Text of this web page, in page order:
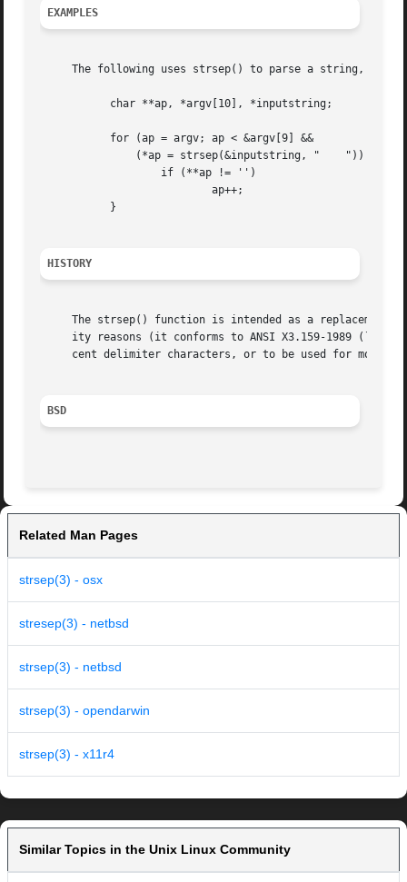
EXAMPLES
The following uses strsep() to parse a string,
HISTORY
The strsep() function is intended as a replacement
ity reasons (it conforms to ANSI X3.159-1989
cent delimiter characters, or to be used for more than a single string at a time.
BSD
Related Man Pages
strsep(3) - osx
stresep(3) - netbsd
strsep(3) - netbsd
strsep(3) - opendarwin
strsep(3) - x11r4
Similar Topics in the Unix Linux Community